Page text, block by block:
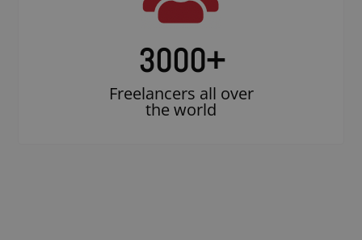
3000+
Freelancers all over
the world